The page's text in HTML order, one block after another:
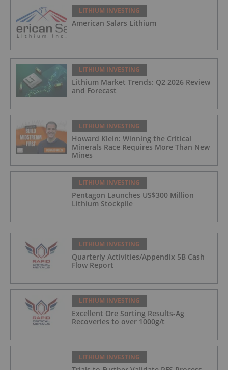
LITHIUM INVESTING
American Salars Lithium
LITHIUM INVESTING
Lithium Market Trends: Q2 2026 Review
and Forecast
LITHIUM INVESTING
Howard Klein: Winning the Critical
Minerals Race Requires More Than New
Mines
LITHIUM INVESTING
Pentagon Launches US$300 Million
Lithium Stockpile
LITHIUM INVESTING
Quarterly Activities/Appendix 5B Cash
Flow Report
LITHIUM INVESTING
Excellent Ore Sorting Results-Ag
Recoveries to over 1000g/t
LITHIUM INVESTING